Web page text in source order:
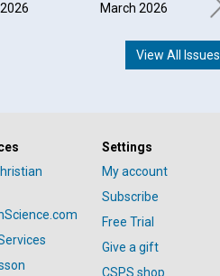
March 2026
View All Issues
Settings
My account
Subscribe
Free Trial
Give a gift
CSPS shop